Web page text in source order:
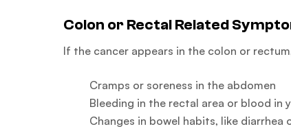
Colon or Rectal Related
If the cancer appears in the colon or
Cramps or soreness in the abdomen
Bleeding in the rectal area or blood in
Changes in bowel habits, like diarrhea